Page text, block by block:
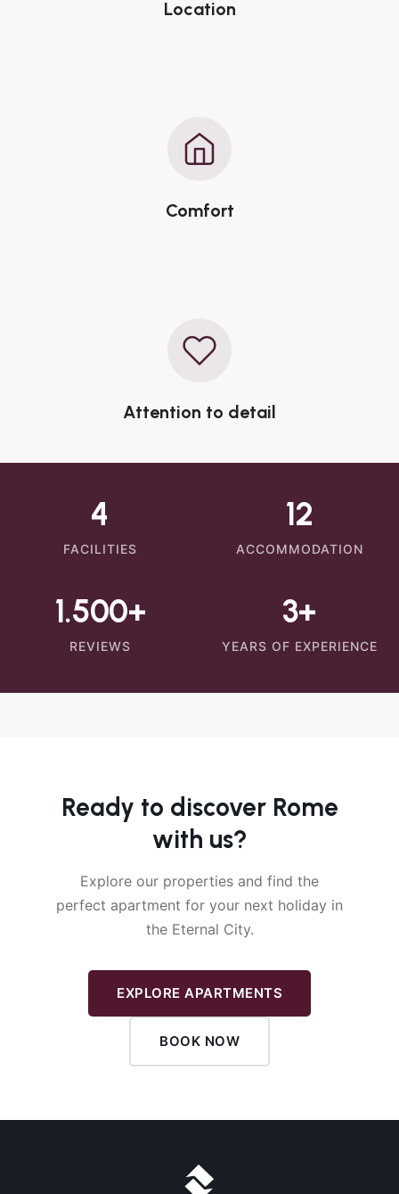
Location
Comfort
Attention to detail
4
FACILITIES
12
ACCOMMODATION
1.500+
REVIEWS
3+
YEARS OF EXPERIENCE
Ready to discover Rome
with us?
Explore our properties and find the
perfect apartment for your next holiday in
the Eternal City.
EXPLORE APARTMENTS
BOOK NOW